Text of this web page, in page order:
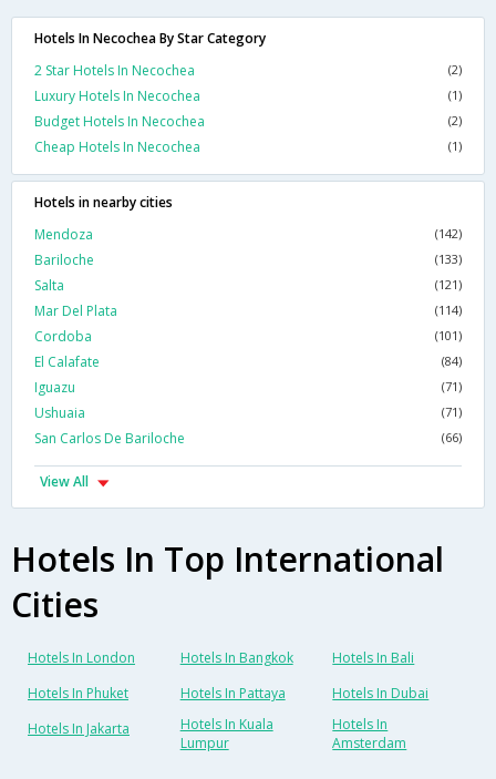
Hotels In Necochea By Star Category
2 Star Hotels In Necochea
(2)
Luxury Hotels In Necochea (1)
Budget Hotels In Necochea (2)
Cheap Hotels In Necochea (1)
Hotels in nearby cities
Mendoza
(142)
Bariloche (133)
Salta (121)
Mar Del Plata (114)
Cordoba (101)
El Calafate (84)
Iguazu (71)
Ushuaia (71)
San Carlos De Bariloche (66)
View All
Hotels In Top International
Cities
Hotels In London Hotels In Bangkok
Hotels In Bali
Hotels In Phuket
Hotels In Pattaya
Hotels In Dubai
Hotels In Jakarta
Hotels In Kuala
Lumpur
Hotels In
Amsterdam